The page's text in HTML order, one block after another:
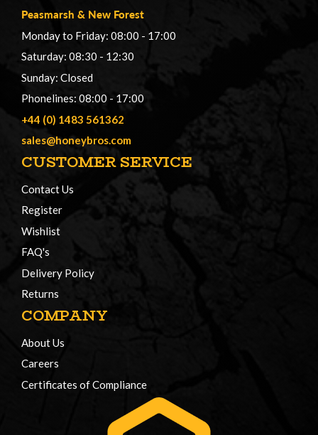
Peasmarsh & New Forest
Monday to Friday: 08:00 - 17:00
Saturday: 08:30 - 12:30
Sunday: Closed
Phonelines: 08:00 - 17:00
+44 (0) 1483 561362
sales@honeybros.com
CUSTOMER SERVICE
Contact Us
Register
Wishlist
FAQ's
Delivery Policy
Returns
COMPANY
About Us
Careers
Certificates of Compliance